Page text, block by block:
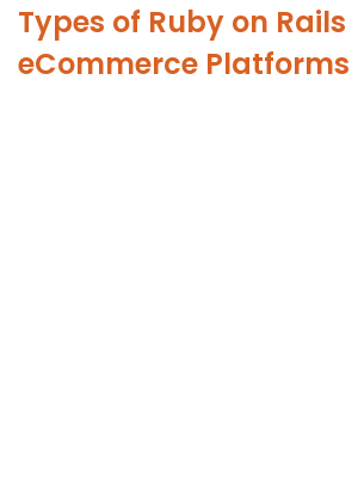
Types of Ruby on Rails
eCommerce Platforms